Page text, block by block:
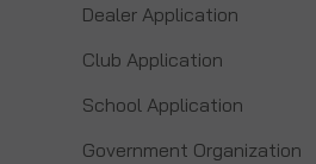
Dealer Application
Club Application
School Application
Government Organization